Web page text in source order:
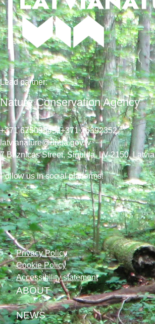
Lead partner:
Nature Conservation Agency
+371 67509545,+371 26392352
latvianature@daba.gov.lv
7 Baznicas Street, Sigulda, LV-2150, Latvia
Follow us in social platforms!
Privacy Policy
Cookie Policy
Accessibility statement
ABOUT
NEWS